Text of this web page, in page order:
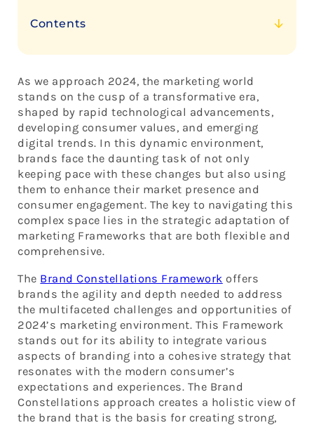
As we approach 2024, the marketing world
stands on the cusp of a transformative era,
shaped by rapid technological advancements,
developing consumer values, and emerging
digital trends. In this dynamic environment,
brands face the daunting task of not only
keeping pace with these changes but also using
them to enhance their market presence and
consumer engagement. The key to navigating this
complex space lies in the strategic adaptation of
marketing Frameworks that are both flexible and
comprehensive.
The Brand Constellations Framework offers
brands the agility and depth needed to address
the multifaceted challenges and opportunities of
2024’s marketing environment. This Framework
stands out for its ability to integrate various
aspects of branding into a cohesive strategy that
resonates with the modern consumer’s
expectations and experiences. The Brand
Constellations approach creates a holistic view of
the brand that is the basis for creating strong,
Contents
Constellations